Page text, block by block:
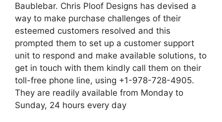
Baublebar. Chris Ploof Designs has devised a
way to make purchase challenges of their
esteemed customers resolved and this
prompted them to set up a customer support
unit to respond and make available solutions, to
get in touch with them kindly call them on their
toll-free phone line, using +1-978-728-4905.
They are readily available from Monday to
Sunday, 24 hours every day